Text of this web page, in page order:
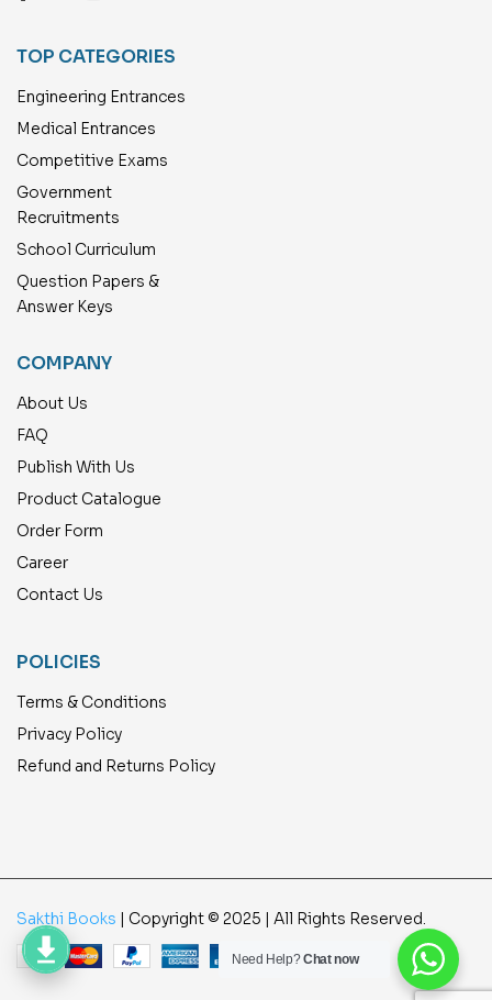
TOP CATEGORIES
Engineering Entrances
Medical Entrances
Competitive Exams
Government
Recruitments
School Curriculum
Question Papers &
Answer Keys
COMPANY
About Us
FAQ
Publish With Us
Product Catalogue
Order Form
Career
Contact Us
POLICIES
Terms & Conditions
Privacy Policy
Refund and Returns Policy
Sakthi Books | Copyright © 2025 | All Rights Reserved.
Need Help?Chat now